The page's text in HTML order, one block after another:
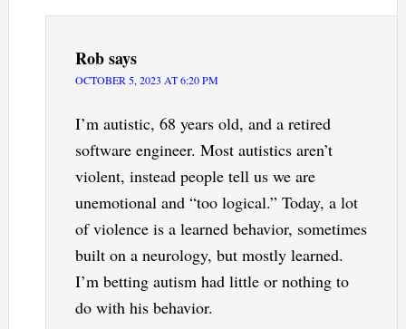
Robsays
OCTOBER 5, 2023 AT 6:20 PM
I’m autistic, 68 years old, and a retired
software engineer. Most autistics aren’t
violent, instead people tell us we are
unemotional and “too logical.” Today, a lot
of violence is a learned behavior, sometimes
built on a neurology, but mostly learned.
I’m betting autism had little or nothing to
do with his behavior.